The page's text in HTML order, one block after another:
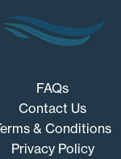
FAQs
Contact Us
& Conditions
Privacy Policy